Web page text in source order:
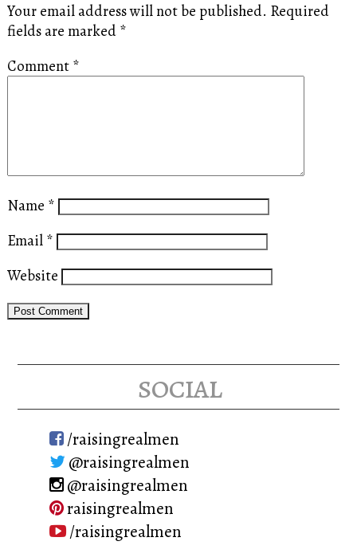
Your email address will not be published. Required
fields are marked *
Comment *
Name *
Email *
Website
social
/raisingrealmen
@raisingrealmen
@raisingrealmen
raisingrealmen
/raisingrealmen